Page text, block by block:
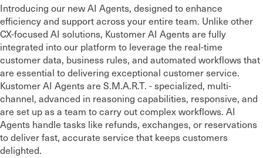
Introducing our new AI Agents, designed to enhance
efficiency and support across your entire team. Unlike other
CX-focused AI solutions, Kustomer AI Agents are fully
integrated into our platform to leverage the real-time
customer data, business rules, and automated workflows that
are essential to delivering exceptional customer service.
Kustomer AI Agents are S.M.A.R.T. - specialized, multi-
channel, advanced in reasoning capabilities, responsive, and
are set up as a team to carry out complex workflows. AI
Agents handle tasks like refunds, exchanges, or reservations
to deliver fast, accurate service that keeps customers
delighted.